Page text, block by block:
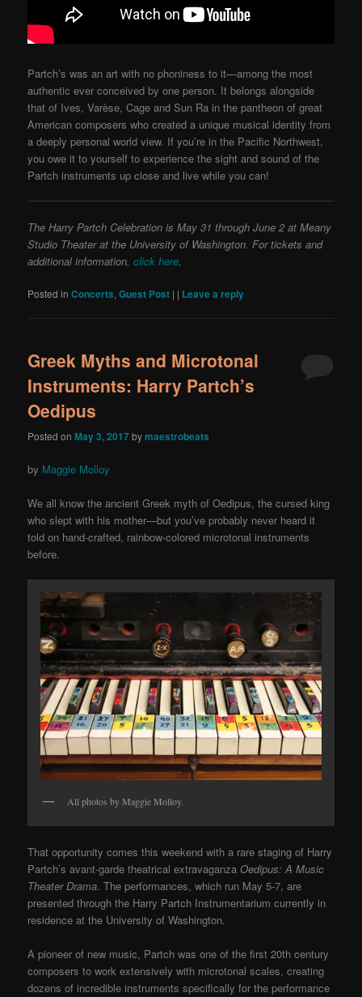
Partch’s was an art with no phoniness to it—among the most
authentic ever conceived by one person. It belongs alongside
that of Ives, Varèse, Cage and Sun Ra in the pantheon of great
American composers who created a unique musical identity from
a deeply personal world view. If you’re in the Pacific Northwest,
you owe it to yourself to experience the sight and sound of the
Partch instruments up close and live while you can!
The Harry Partch Celebration is May 31 through June 2 at Meany
Studio Theater at the University of Washington. For tickets and
additional information,click here.
Posted in Concerts,Guest Post | | Leave a reply
Greek Myths and Microtonal
Instruments: Harry Partch’s
Oedipus
Posted onMay 3, 2017bymaestrobeats
by Maggie Molloy
We all know the ancient Greek myth of Oedipus, the cursed king
who slept with his mother—but you’ve probably never heard it
told on hand-crafted, rainbow-colored microtonal instruments
before.
All photos by Maggie Molloy.
That opportunity comes this weekend with a rare staging of Harry
Partch’s avant-garde theatrical extravaganzaOedipus: A Music
Theater Drama. The performances, which run May 5-7, are
presented through the Harry Partch Instrumentarium currently in
residence at the University of Washington.
A pioneer of new music, Partch was one of the first 20th century
composers to work extensively with microtonal scales, creating
dozens of incredible instruments specifically for the performance